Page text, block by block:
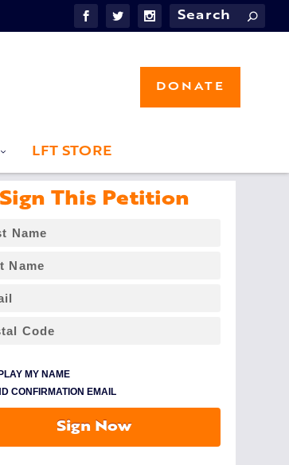
LFT STORE
DONATE
Sign This Petition
MY NAME
CONFIRMATION EMAIL
Sign Now